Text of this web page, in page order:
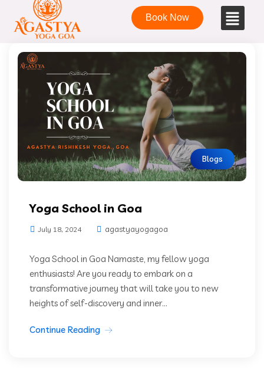
Book Now
Blogs
Yoga School in Goa
July 18, 2024 agastyayogagoa
Yoga School in Goa Namaste, my fellow yoga
enthusiasts! Are you ready to embark on a
transformative journey that will take you to new
heights of self-discovery and inner...
Continue Reading